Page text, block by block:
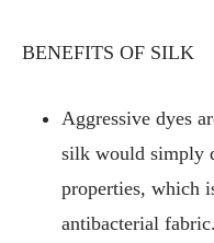
BENEFITS OF SILK
Aggressive dyes
silk would simply
properties, which
antibacterial